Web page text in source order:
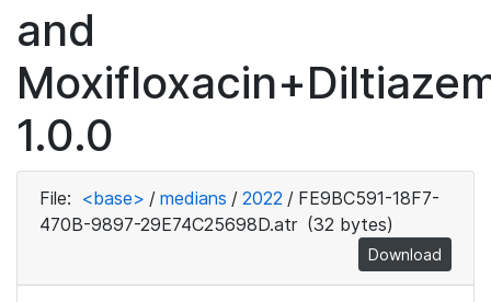
and
1.0.0
File: <base> / medians / 2022 / FE9BC591-18F7-
470B-9897-29E74C25698D.atr (32 bytes)
Download